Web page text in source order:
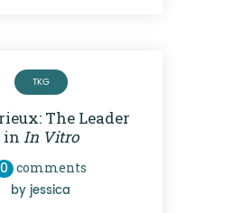
TKG
The Leader
in In Vitro
0 comments
byjessica